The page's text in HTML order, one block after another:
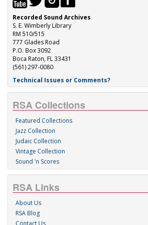
Recorded Sound Archives
S. E. Wimberly Library
RM 510/515
777 Glades Road
P.O. Box 3092
Boca Raton, FL 33431
(561) 297-0080
Technical Issues or Comments?
RSA Collections
Featured Collections
Jazz Collection
Judaic Collection
Vintage Collection
Sound 'n Scores
RSA Links
About Us
RSA Blog
Contact Us